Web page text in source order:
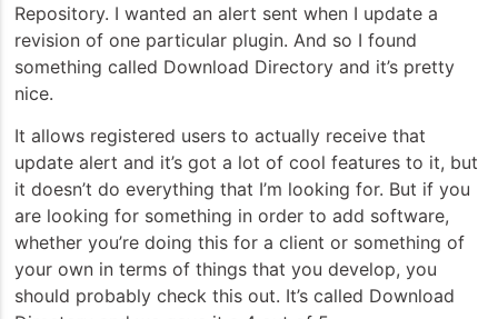
Repository. I wanted an alert sent when I update a
revision of one particular plugin. And so I found
something called Download Directory and it’s pretty
nice.
It allows registered users to actually receive that
update alert and it’s got a lot of cool features to it, but
it doesn’t do everything that I’m looking for. But if you
are looking for something in order to add software,
whether you’re doing this for a client or something of
your own in terms of things that you develop, you
should probably check this out. It’s called Download